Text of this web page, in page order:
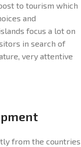
to tourism which
and
focus a lot on
in search of
very attentive
from the countries